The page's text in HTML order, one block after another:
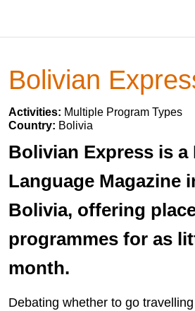
Bolivian
Activities: Multiple Program Types
Country: Bolivia
Bolivian Express is a
Language Magazine
Bolivia, offering
programmes for as
month.
Debating whether to go